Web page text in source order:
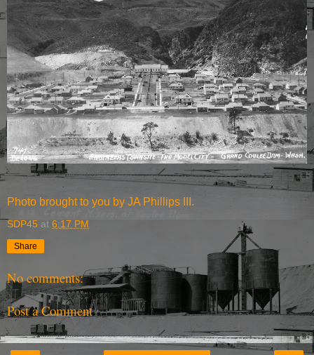
Photo brought to you by JA Phillips III.
SDP45 at 6:17 PM
Share
No comments:
Post a Comment